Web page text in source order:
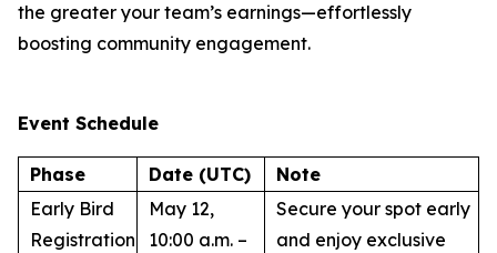
the greater your team’s earnings—effortlessly
boosting community engagement.
Event Schedule
Phase Date (UTC)
Note
Early Bird
Registration
May 12,
10:00 a.m. –
Secure your spot early
and enjoy exclusive